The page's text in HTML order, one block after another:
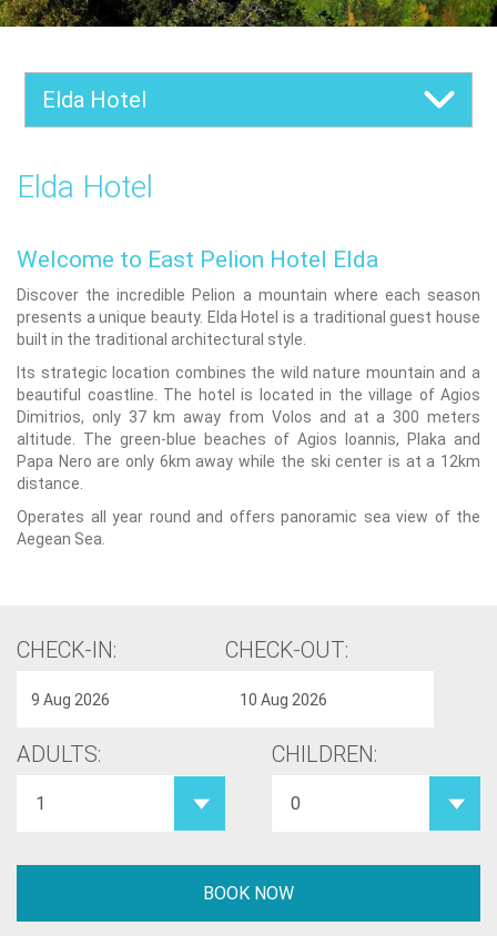
Elda Hotel
Elda Hotel
Welcome to East Pelion Hotel Elda
Discover the incredible Pelion a mountain where each season
presents a unique beauty. Elda Hotel is a traditional guest house
built in the traditional architectural style.
Its strategic location combines the wild nature mountain and a
beautiful coastline. The hotel is located in the village of Agios
Dimitrios, only 37 km away from Volos and at a 300 meters
altitude. The green-blue beaches of Agios Ioannis, Plaka and
Papa Nero are only 6km away while the ski center is at a 12km
distance.
Operates all year round and offers panoramic sea view of the
Aegean Sea.
CHECK-IN: CHECK-OUT:
ADULTS: CHILDREN: